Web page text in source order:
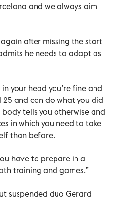
and we always aim
after missing the start
he needs to adapt as
in your head you’re fine and
25 and can do what you did
body tells you otherwise and
in which you need to take
than before.
have to prepare in a
training and games.”
suspended duo Gerard